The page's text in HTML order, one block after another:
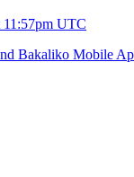
11:57pm UTC
Bakaliko Mobile